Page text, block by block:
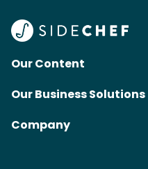
Our Content
Recipes
Articles
Our Business Solutions
Cooking Experience
Company